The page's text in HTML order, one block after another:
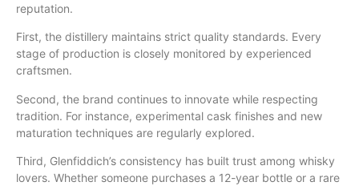
reputation.
First, the distillery maintains strict quality standards. Every
stage of production is closely monitored by experienced
craftsmen.
Second, the brand continues to innovate while respecting
tradition. For instance, experimental cask finishes and new
maturation techniques are regularly explored.
Third, Glenfiddich’s consistency has built trust among whisky
lovers. Whether someone purchases a 12-year bottle or a rare